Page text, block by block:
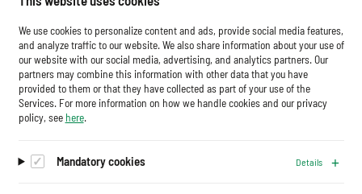
Glossary
Imprint
Data Protection
Cookies
We use cookies to personalize content and ads, provide social media features,
and analyze traffic to our website. We also share information about your use of
our website with our social media, advertising, and analytics partners. Our
partners may combine this information with other data that you have
provided to them or that they have collected as part of your use of the
Services. For more information on how we handle cookies and our privacy
policy, see here.
Mandatory cookies Details